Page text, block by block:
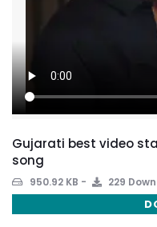
Gujarati best video
song
950.92 KB 229